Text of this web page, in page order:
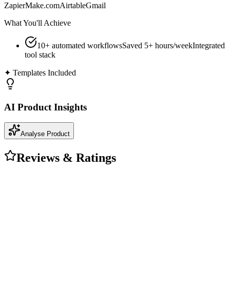
ZapierMake.comAirtableGmail
What You'll Achieve
10+ automated workflowsSaved 5+ hours/weekIntegrated
tool stack
✦ Templates Included
AI Product Insights
Analyse Product
Reviews & Ratings